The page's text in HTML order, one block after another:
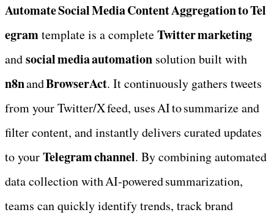
Automate Social Media Content Aggregation to Tel
egram template is a complete Twitter marketing
and social media automation
n8n and BrowserAct. It continuously gathers tweets
from your Twitter/X feed, uses AI to summarize and
filter content, and instantly delivers curated updates
to your Telegram channel. By combining automated
data collection with AI‑powered summarization,
teams can quickly identify trends, track brand